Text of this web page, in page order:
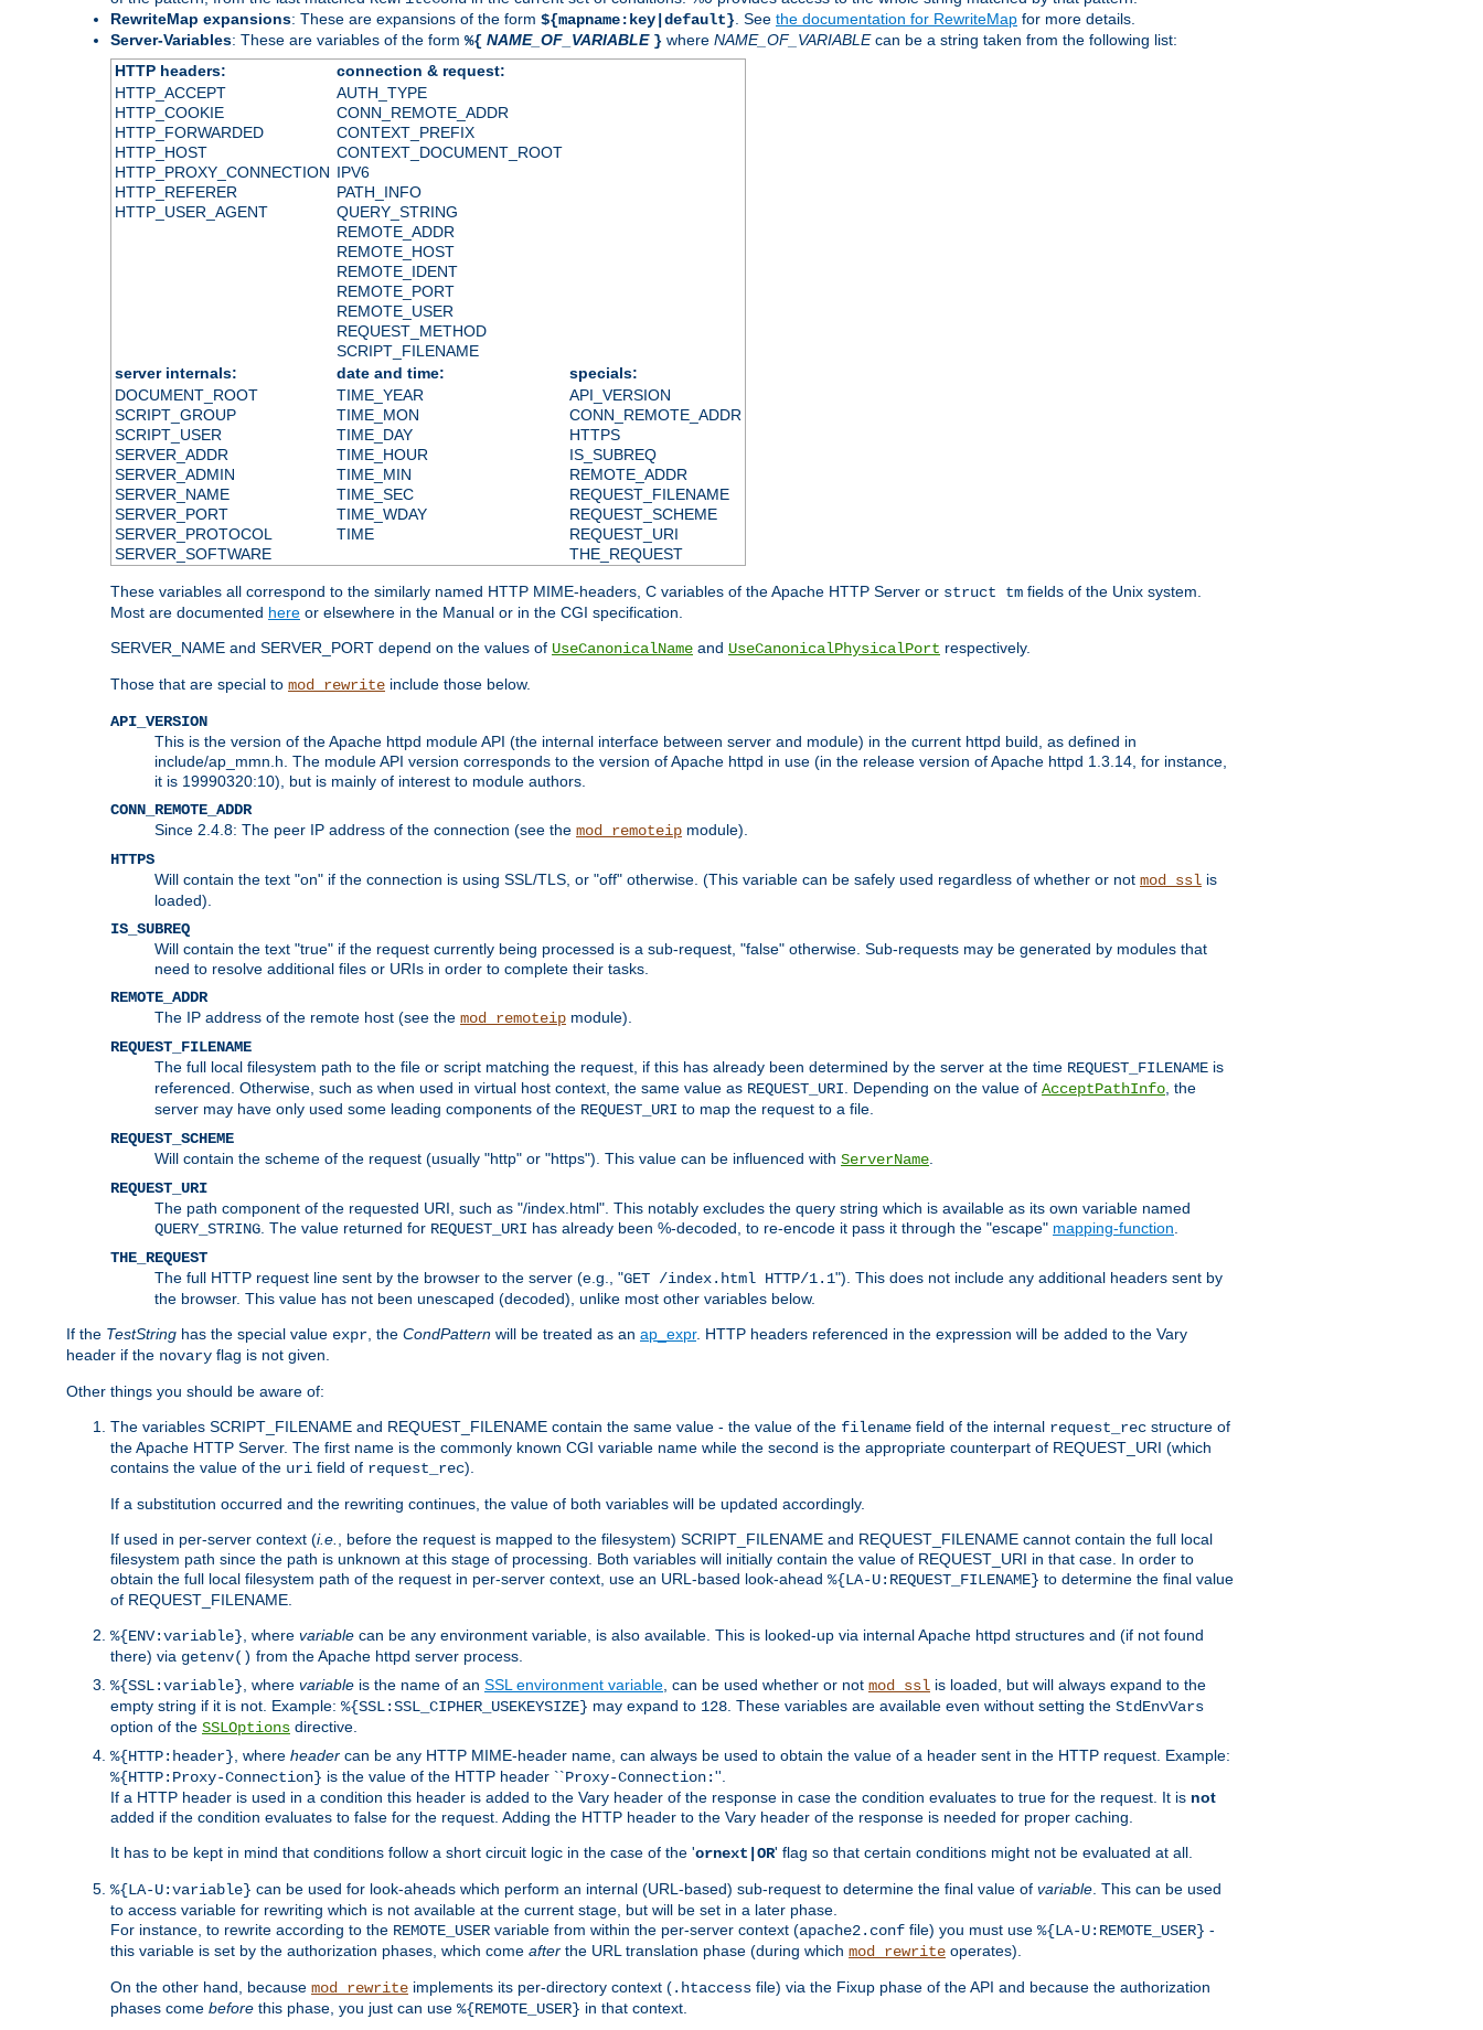
RewriteMap expansions: These are expansions of the form ${mapname:key|default} . See the documentation for RewriteMap for more details.
Server-Variables: These are variables of the form %{ NAME_OF_VARIABLE } where NAME_OF_VARIABLEcan be a string taken from the following list:
HTTP headers:
connection & request:
HTTP_ACCEPT
HTTP_COOKIE
HTTP_FORWARDED
HTTP_HOST
HTTP_PROXY_CONNECTION
HTTP_REFERER
HTTP_USER_AGENT
AUTH_TYPE
CONN_REMOTE_ADDR
CONTEXT_PREFIX
CONTEXT_DOCUMENT_ROOT
IPV6
PATH_INFO
QUERY_STRING
REMOTE_ADDR
REMOTE_HOST
REMOTE_IDENT
REMOTE_PORT
REMOTE_USER
REQUEST_METHOD
SCRIPT_FILENAME
server internals:
date and time:
specials:
DOCUMENT_ROOT
SCRIPT_GROUP
SCRIPT_USER
SERVER_ADDR
SERVER_ADMIN
SERVER_NAME
SERVER_PORT
SERVER_PROTOCOL
SERVER_SOFTWARE
TIME_YEAR
TIME_MON
TIME_DAY
TIME_HOUR
TIME_MIN
TIME_SEC
TIME_WDAY
TIME
API_VERSION
CONN_REMOTE_ADDR
HTTPS
IS_SUBREQ
REMOTE_ADDR
REQUEST_FILENAME
REQUEST_SCHEME
REQUEST_URI
THE_REQUEST
These variables all correspond to the similarly named HTTP MIME-headers, C variables of the Apache HTTP Server or struct tm fields of the Unix system.
Most are documented here or elsewhere in the Manual or in the CGI specification.
SERVER_NAME and SERVER_PORT depend on the values of UseCanonicalName and UseCanonicalPhysicalPort respectively.
Those that are special to mod_rewrite include those below.
API_VERSION
This is the version of the Apache httpd module API (the internal interface between server and module) in the current httpd build, as defined in
include/ap_mmn.h. The module API version corresponds to the version of Apache httpd in use (in the release version of Apache httpd 1.3.14, for instance,
it is 19990320:10), but is mainly of interest to module authors.
CONN_REMOTE_ADDR
Since 2.4.8: The peer IP address of the connection (see the mod_remoteip module).
HTTPS
Will contain the text "on" if the connection is using SSL/TLS, or "off" otherwise. (This variable can be safely used regardless of whether or not mod_ssl is
loaded).
IS_SUBREQ
Will contain the text "true" if the request currently being processed is a sub-request, "false" otherwise. Sub-requests may be generated by modules that
need to resolve additional files or URIs in order to complete their tasks.
REMOTE_ADDR
The IP address of the remote host (see the mod_remoteip module).
REQUEST_FILENAME
The full local filesystem path to the file or script matching the request, if this has already been determined by the server at the time REQUEST_FILENAME is
referenced. Otherwise, such as when used in virtual host context, the same value as REQUEST_URI . Depending on the value of AcceptPathInfo , the
server may have only used some leading components of the REQUEST_URI to map the request to a file.
REQUEST_SCHEME
Will contain the scheme of the request (usually "http" or "https"). This value can be influenced with ServerName
REQUEST_URI
The path component of the requested URI, such as "/index.html". This notably excludes the query string which is available as its own variable named
QUERY_STRING . The value returned for REQUEST_URI has already been %-decoded, to re-encode it pass it through the "escape" mapping-function
THE_REQUEST
The full HTTP request line sent by the browser to the server (e.g., "GET /index.html HTTP/1.1"). This does not include any additional headers sent by
the browser. This value has not been unescaped (decoded), unlike most other variables below.
If the TestString has the special value expr , the CondPattern will be treated as an ap_expr. HTTP headers referenced in the expression will be added to the Vary
header if the novary flag is not given.
Other things you should be aware of:
The variables SCRIPT_FILENAME and REQUEST_FILENAME contain the same value - the value of the filename field of the internal request_rec structure of
the Apache HTTP Server. The first name is the commonly known CGI variable name while the second is the appropriate counterpart of REQUEST_URI (which
contains the value of the uri field of request_rec).
If a substitution occurred and the rewriting continues, the value of both variables will be updated accordingly.
If used in per-server context (i.e.
, before the request is mapped to the filesystem) SCRIPT_FILENAME and REQUEST_FILENAME cannot contain the full local
filesystem path since the path is unknown at this stage of processing. Both variables will initially contain the value of REQUEST_URI in that case. In order to
obtain the full local filesystem path of the request in per-server context, use an URL-based look-ahead %{LA-U:REQUEST_FILENAME} to determine the final value
of REQUEST_FILENAME.
%{ENV:variable} , where variable can be any environment variable, is also available. This is looked-up via internal Apache httpd structures and (if not found
there) via getenv() from the Apache httpd server process.
%{SSL:variable} , where variable is the name of an SSL environment variable , can be used whether or not mod_ssl is loaded, but will always expand to the
empty string if it is not. Example: %{SSL:SSL_CIPHER_USEKEYSIZE} may expand to 128 . These variables are available even without setting the StdEnvVars
option of the SSLOptions directive.
%{HTTP:header} , where header can be any HTTP MIME-header name, can always be used to obtain the value of a header sent in the HTTP request. Example:
%{HTTP:Proxy-Connection} is the value of the HTTP header ``Proxy-Connection:''.
If a HTTP header is used in a condition this header is added to the Vary header of the response in case the condition evaluates to true for the request. It is not
added if the condition evaluates to false for the request. Adding the HTTP header to the Vary header of the response is needed for proper caching.
It has to be kept in mind that conditions follow a short circuit logic in the case of the 'ornext|OR' flag so that certain conditions might not be evaluated at all.
%{LA-U:variable} can be used for look-aheads which perform an internal (URL-based) sub-request to determine the final value of variable . This can be used
to access variable for rewriting which is not available at the current stage, but will be set in a later phase.
For instance, to rewrite according to the REMOTE_USER variable from within the per-server context (apache2.conf file) you must use %{LA-U:REMOTE_USER} -
this variable is set by the authorization phases, which come after the URL translation phase (during which mod_rewrite operates).
On the other hand, because mod_rewrite implements its per-directory context (.htaccess file) via the Fixup phase of the API and because the authorization
phases come before this phase, you just can use %{REMOTE_USER} in that context.